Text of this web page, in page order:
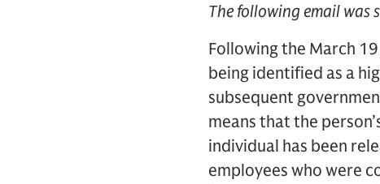
The following email was
Following the March
being identified as a
subsequent
means that the
individual has been
employees who were